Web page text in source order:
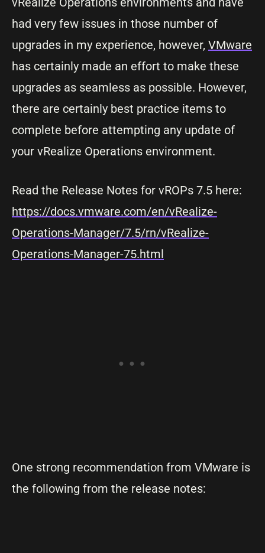
had very few issues in those number of
upgrades in my experience, however, VMware
has certainly made an effort to make these
upgrades as seamless as possible. However,
there are certainly best practice items to
complete before attempting any update of
your vRealize Operations environment.
Read the Release Notes for vROPs 7.5 here:
https://docs.vmware.com/en/vRealize-
Operations-Manager/7.5/rn/vRealize-
Operations-Manager-75.html
One strong recommendation from VMware is
the following from the release notes: